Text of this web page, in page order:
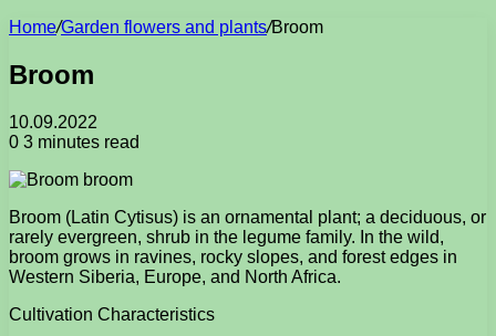
Home/Garden flowers and plants/Broom
Broom
10.09.2022
0 3 minutes read
Broom (Latin Cytisus) is an ornamental plant; a deciduous, or
rarely evergreen, shrub in the legume family. In the wild,
broom grows in ravines, rocky slopes, and forest edges in
Western Siberia, Europe, and North Africa.
Cultivation Characteristics